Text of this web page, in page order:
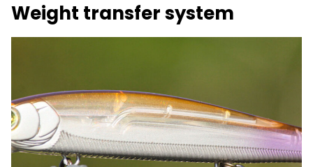
Weight transfer system